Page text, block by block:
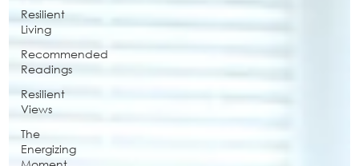
Resilient
Living
Recommended
Readings
Resilient
Views
The
Energizing